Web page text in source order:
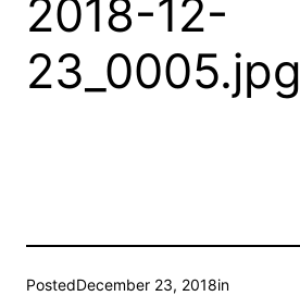
2018-12-
23_0005.jpg
PostedDecember 23, 2018in